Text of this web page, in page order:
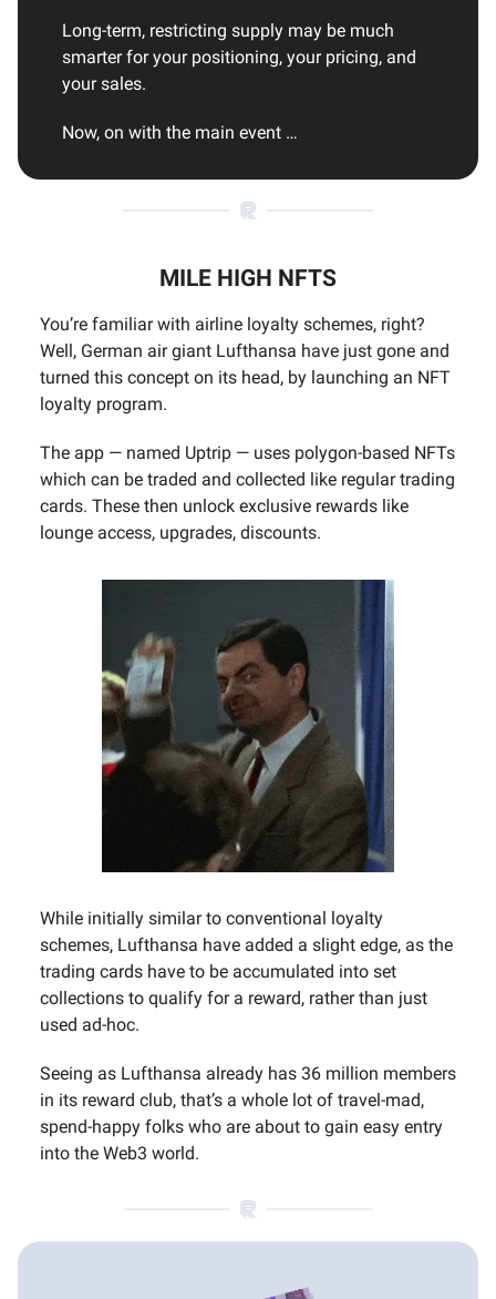
Long-term, restricting supply may be much
smarter for your positioning, your pricing, and
your sales.
Now, on with the main event …
MILE HIGH NFTS
You’re familiar with airline loyalty schemes, right?
Well, German air giant Lufthansa have just gone and
turned this concept on its head, by launching an NFT
loyalty program.
The app — named Uptrip — uses polygon-based NFTs
which can be traded and collected like regular trading
cards. These then unlock exclusive rewards like
lounge access, upgrades, discounts.
While initially similar to conventional loyalty
schemes, Lufthansa have added a slight edge, as the
trading cards have to be accumulated into set
collections to qualify for a reward, rather than just
used ad-hoc.
Seeing as Lufthansa already has 36 million members
in its reward club, that’s a whole lot of travel-mad,
spend-happy folks who are about to gain easy entry
into the Web3 world.